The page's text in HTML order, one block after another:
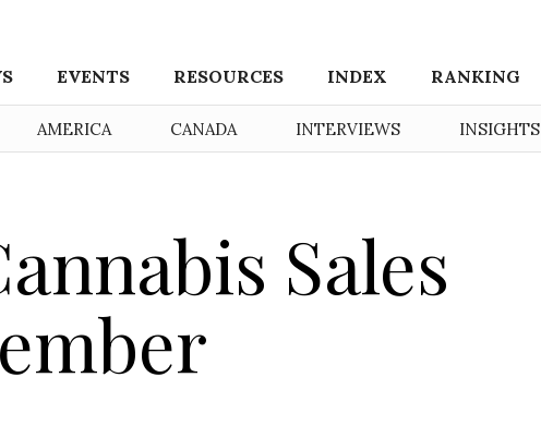
EVENTS RESOURCES INDEX RANKING
AMERICA CANADA INTERVIEWS INSIGHTS
Sales